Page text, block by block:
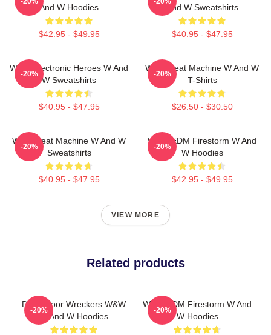
And W Hoodies
$42.95 - $49.95
And W Sweatshirts
$40.95 - $47.95
W&W Electronic Heroes W And
W Sweatshirts
$40.95 - $47.95
-20%
W&W Beat Machine W And W
T-Shirts
$26.50 - $30.50
-20%
W&W Beat Machine W And W
Sweatshirts
$40.95 - $47.95
-20%
W&W EDM Firestorm W And
W Hoodies
$42.95 - $49.95
-20%
VIEW MORE
Related products
Dancefloor Wreckers W&W
W And W Hoodies
-20%
W&W EDM Firestorm W And
W Hoodies
-20%